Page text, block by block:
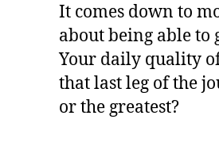
It comes down to
about being able to
Your daily quality
that last leg of the
or the greatest?